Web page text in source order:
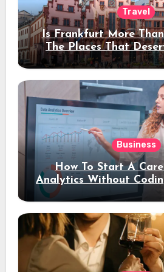
Travel
Is Frankfurt More
The Places That
Stay
Business
How To Start A
Analytics Without